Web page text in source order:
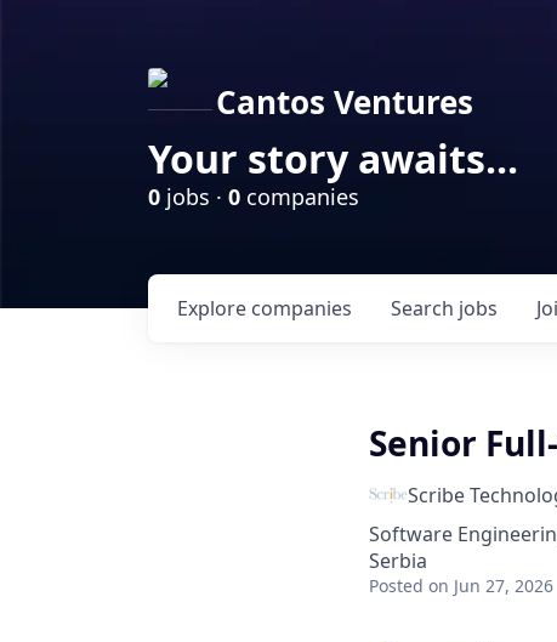
Cantos Ventures
Your story awaits...
0 jobs · 0 companies
Search jobs
Explore companies
Senior
Scribe
Software
Serbia
Posted on Jun 27, 2026